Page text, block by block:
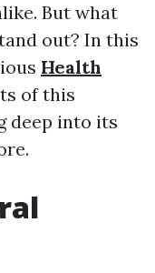
But what
out? In this
Health
of this
deep into its